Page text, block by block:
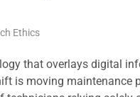
Ethics
that overlays digital
is moving maintenance